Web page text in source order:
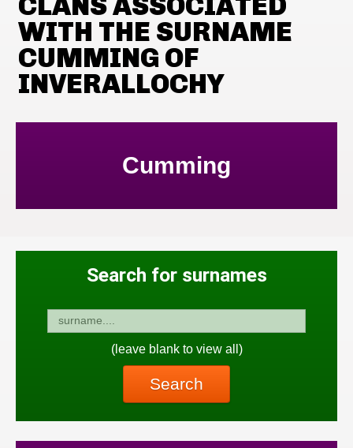
WITH THE SURNAME
CUMMING OF
INVERALLOCHY
Cumming
Search for surnames
(leave blank to view all)
Search